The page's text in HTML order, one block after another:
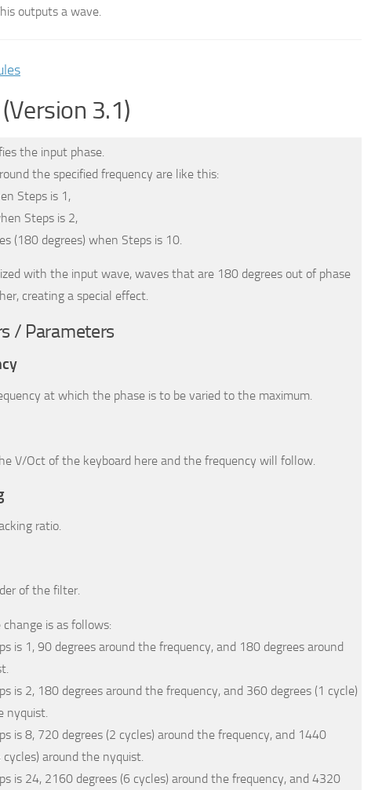
outputs a wave.
3.1)
the input phase.
the specified frequency are like this:
Steps is 1,
Steps is 2,
(180 degrees) when Steps is 10.
with the input wave, waves that are 180 degrees out of phase
creating a special effect.
/ Parameters
at which the phase is to be varied to the maximum.
V/Oct of the keyboard here and the frequency will follow.
ratio.
of the filter.
change is as follows:
is 1, 90 degrees around the frequency, and 180 degrees around
is 2, 180 degrees around the frequency, and 360 degrees (1 cycle)
nyquist.
is 8, 720 degrees (2 cycles) around the frequency, and 1440
cycles) around the nyquist.
is 24, 2160 degrees (6 cycles) around the frequency, and 4320